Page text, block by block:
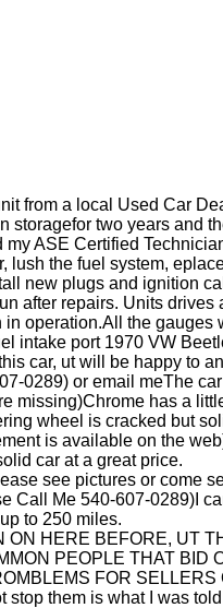
from a local Used Car
storagefor two years and
my ASE Certified
lush the fuel system,
new plugs and ignition
after repairs. Units drives
in operation.All the gauges
intake port 1970 VW
car, ut will be happy to
0289) or email meThe
missing)Chrome has a
wheel is cracked but
is available on the
car at a great price.
see pictures or come
Call Me 540-607-0289)I
to 250 miles.
ON HERE BEFORE, UT
PEOPLE THAT BID
FOR SELLERS
stop them is what I was